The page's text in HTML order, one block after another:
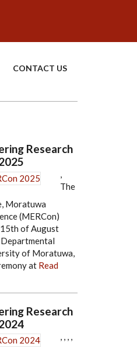
CONTACT US
Research
,
The
Moratuwa
(MERCon)
of August
of Moratuwa,
at Read
Research
, , , ,